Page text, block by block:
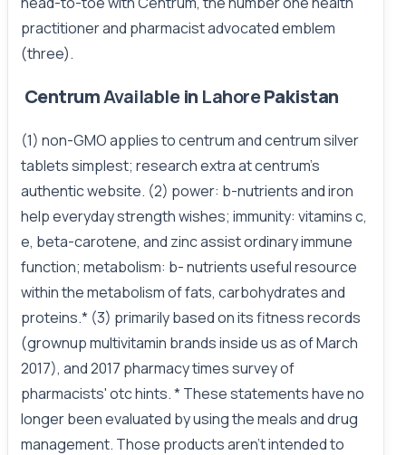
practitioner and pharmacist advocated emblem
(three).
CentrumAvailablein LahorePakistan
(1) non-GMO applies to centrum and centrum silver
tablets simplest; research extra at centrum's
authentic website. (2) power: b-nutrients and iron
help everyday strength wishes; immunity: vitamins c,
e, beta-carotene, and zinc assist ordinary immune
function; metabolism: b- nutrients useful resource
within the metabolism of fats, carbohydrates and
proteins.* (3) primarily based on its fitness records
(grownup multivitamin brands inside us as of March
2017), and 2017 pharmacy times survey of
pharmacists' otc hints. * These statements have no
longer been evaluated by using the meals and drug
management. Those products aren't intended to